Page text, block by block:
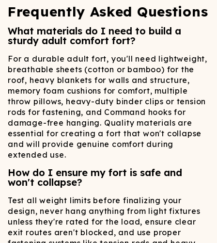
Frequently Asked Questions
What materials do I need to build a
sturdy adult comfort fort?
For a durable adult fort, you'll need lightweight,
breathable sheets (cotton or bamboo) for the
roof, heavy blankets for walls and structure,
memory foam cushions for comfort, multiple
throw pillows, heavy-duty binder clips or tension
rods for fastening, and Command hooks for
damage-free hanging. Quality materials are
essential for creating a fort that won't collapse
and will provide genuine comfort during
extended use.
How do I ensure my fort is safe and
won't collapse?
Test all weight limits before finalizing your
design, never hang anything from light fixtures
unless they're rated for the load, ensure clear
exit routes aren't blocked, and use proper